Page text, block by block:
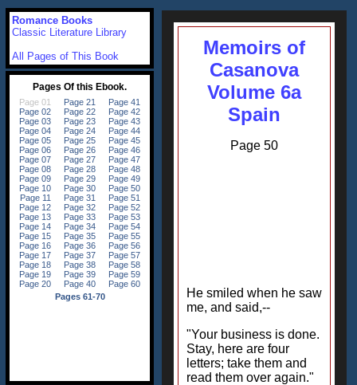
Memoirs of
Casanova
Volume 6a
Spain
Page 50
He smiled when he saw
me, and said,--
"Your business is done.
Stay, here are four
letters; take them and
read them over again."
Romance Books
Classic Literature Library
All Pages of This Book